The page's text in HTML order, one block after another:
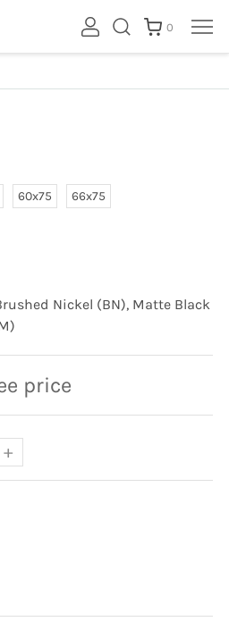
0
60x75 66x75
Nickel (BN), Matte Black
price